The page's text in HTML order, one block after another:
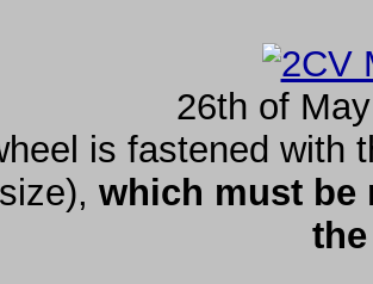
26th of
is fastened with
which must be